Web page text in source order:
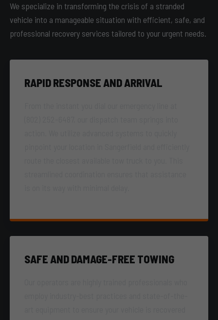
We specialize in transforming the crisis of a stranded
vehicle into a manageable situation with efficient, safe, and
professional recovery services tailored to your urgent needs.
RAPID RESPONSE AND ARRIVAL
SAFE AND DAMAGE-FREE TOWING